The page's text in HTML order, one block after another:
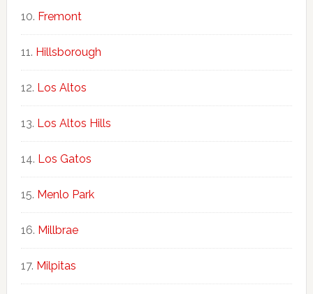
Fremont
Hillsborough
Los Altos
Los Altos Hills
Los Gatos
Menlo Park
Millbrae
Milpitas